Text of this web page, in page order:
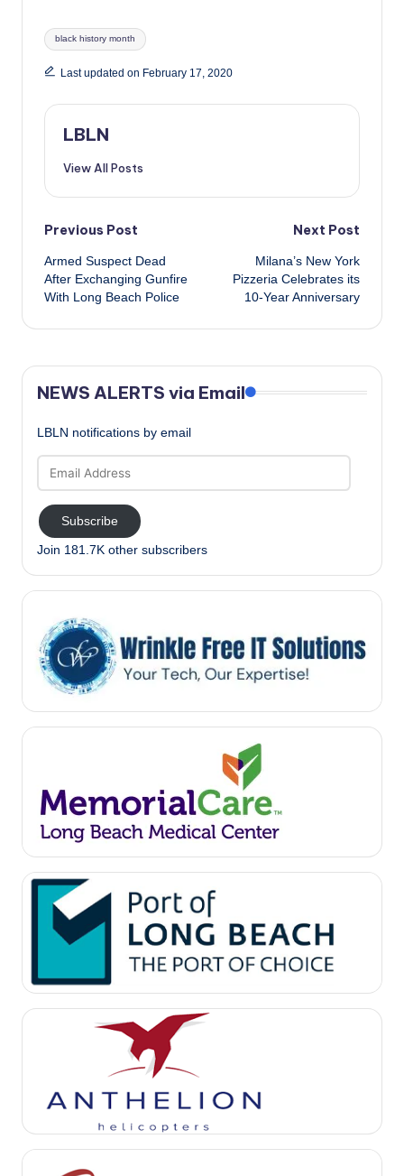
Tags:
black history month
Last updated on February 17, 2020
LBLN
View All Posts
Post
navigation
Previous Post
Armed Suspect Dead
After Exchanging Gunfire
With Long Beach Police
Next Post
Milana’s New York
Pizzeria Celebrates its
10-Year Anniversary
NEWS ALERTS via Email
LBLN notifications by email
Address
Subscribe
Join 181.7K other subscribers